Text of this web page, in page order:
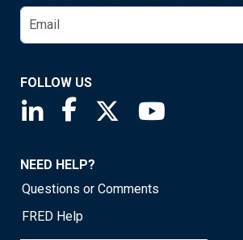
FOLLOW US
Saint Louis Fed linkedin page
Saint Louis Fed facebook
Saint Louis Fed X
NEED HELP?
Questions or Comments
FRED Help